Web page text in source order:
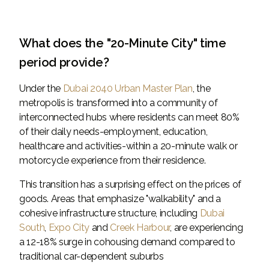
What does the "20-Minute City" time
period provide?
Under the Dubai 2040 Urban Master Plan, the
metropolis is transformed into a community of
interconnected hubs where residents can meet 80%
of their daily needs-employment, education,
healthcare and activities-within a 20-minute walk or
motorcycle experience from their residence.
This transition has a surprising effect on the prices of
goods. Areas that emphasize "walkability" and a
cohesive infrastructure structure, including Dubai
South, Expo Cityand Creek Harbour, are experiencing
a 12-18% surge in cohousing demand compared to
traditional car-dependent suburbs